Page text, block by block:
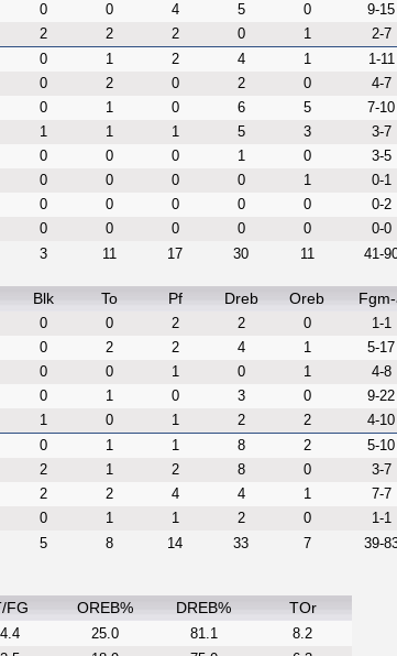
0 0 4 5 0
9-15
2 2 2 0 1
2-7
0 1 2 4 1
1-11
0 2 0 2 0
4-7
0 1 0 6 5
7-10
1 1 1 5 3
3-7
0 0 0 1 0
3-5
0 0 0 0 1
0-1
0 0 0 0 0
0-2
0 0 0 0 0
0-0
3 11 17 30 11 41-
Blk To Pf Dreb Oreb
0 0 2 2 0
1-1
0 2 2 4 1
5-17
0 0 1 0 1
4-8
0 1 0 3 0
9-22
1 0 1 2 2
4-10
0 1 1 8 2
5-10
2 1 2 8 0
3-7
2 2 4 4 1
7-7
0 1 1 2 0
1-1
5 8 14 33 7 39-
FG OREB% DREB% TOr
25.0 81.1
8.2